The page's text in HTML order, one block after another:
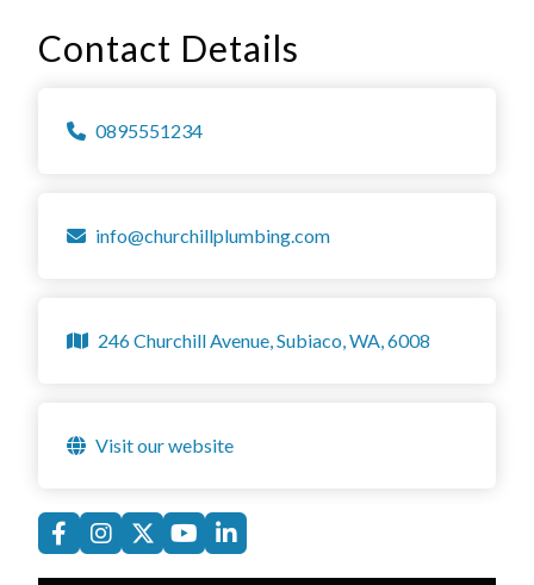
Contact Details
0895551234
info@churchillplumbing.com
246 Churchill Avenue, Subiaco, WA, 6008
Visit our website